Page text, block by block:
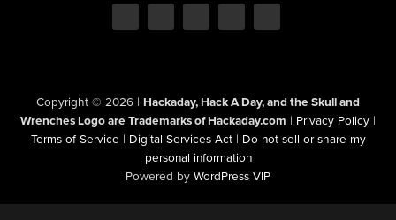
Copyright © 2026 | Hackaday, Hack A Day, and the Skull and
Wrenches Logo are Trademarks of Hackaday.com | Privacy Policy |
Terms of Service | Digital Services Act | Do not sell or share my
personal information
Powered by WordPress VIP